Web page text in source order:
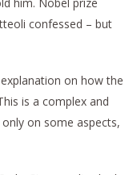
confessed – but
on how the
is a complex and
on some aspects,